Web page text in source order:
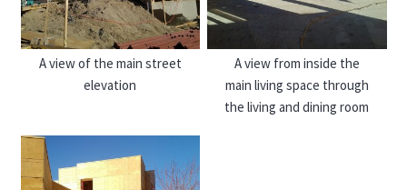
A view of the main street
elevation
A view from inside the
main living space through
the living and dining room